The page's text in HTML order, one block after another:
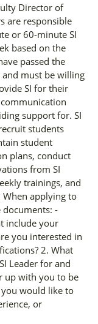
Director of
are responsible
or 60-minute SI
based on the
passed the
and must be willing
SI for their
support for. SI
students
student
plans, conduct
from SI
trainings, and
applying to
-
include your
you interested in
2. What
Leader for and
up with you to be
would like to
or